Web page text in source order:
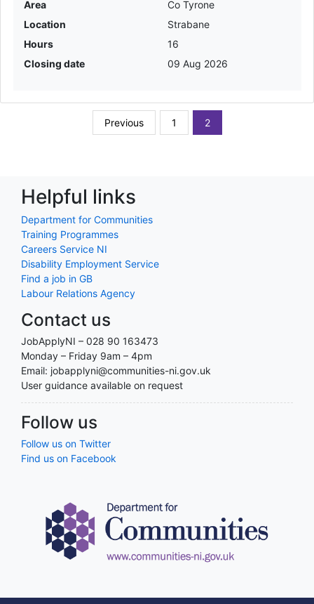
Area
Co Tyrone
Location
Strabane
Hours
16
Closing date
09 Aug 2026
Previous 1 2
Helpful links
Department for Communities
Training Programmes
Careers Service NI
Disability Employment Service
Find a job in GB
Labour Relations Agency
Contact us
JobApplyNI – 028 90 163473
Monday – Friday 9am – 4pm
Email: jobapplyni@communities-ni.gov.uk
User guidance available on request
Follow us
Follow us on Twitter
Find us on Facebook